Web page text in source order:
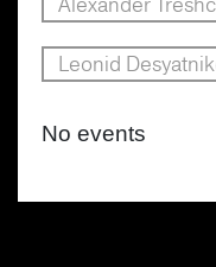
Leonid
No events